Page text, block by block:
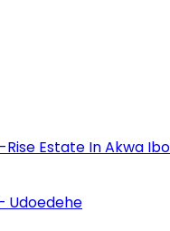
Estate In Akwa
Udoedehe